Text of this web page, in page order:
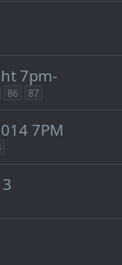
7pm-
86 87
7PM